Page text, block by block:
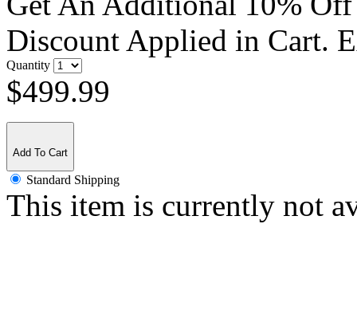
Discount Applied in Cart.
Quantity
$499.99
Add To Cart
Standard Shipping
This item is currently not